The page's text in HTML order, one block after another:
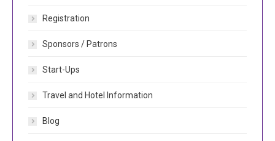
Registration
Sponsors / Patrons
Start-Ups
Travel and Hotel Information
Blog